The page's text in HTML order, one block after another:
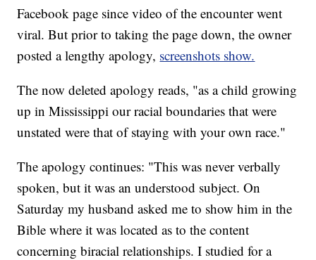
Facebook page since video of the encounter went
viral. But prior to taking the page down, the owner
posted a lengthy apology, screenshots show.
The now deleted apology reads, "as a child growing
up in Mississippi our racial boundaries that were
unstated were that of staying with your own race."
The apology continues: "This was never verbally
spoken, but it was an understood subject. On
Saturday my husband asked me to show him in the
Bible where it was located as to the content
concerning biracial relationships. I studied for a